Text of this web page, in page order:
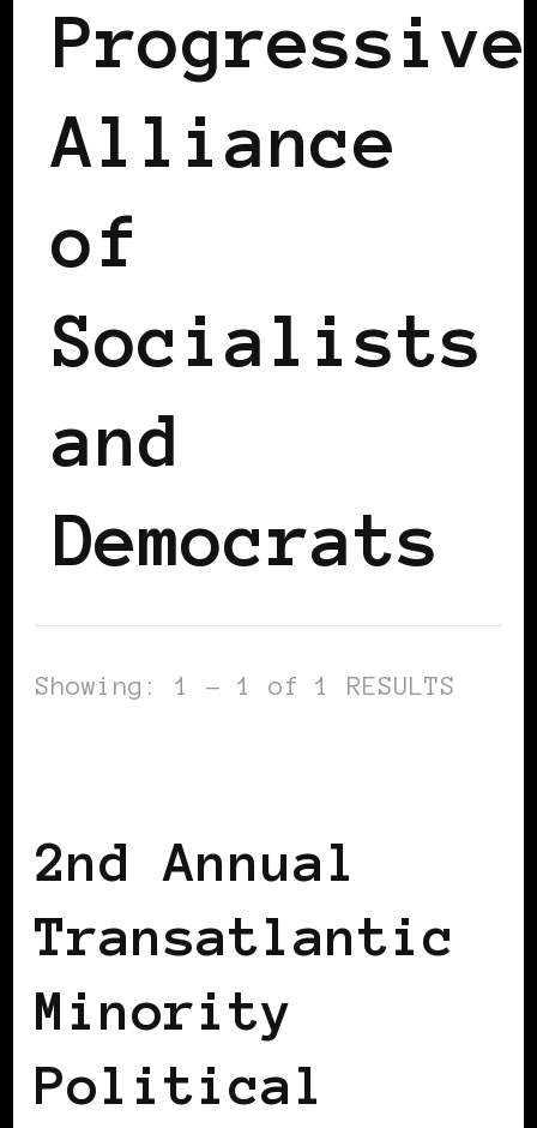
Progressive
Alliance
of
Socialists
and
Democrats
Showing: 1 - 1 of 1 RESULTS
2nd Annual
Transatlantic
Minority
Political